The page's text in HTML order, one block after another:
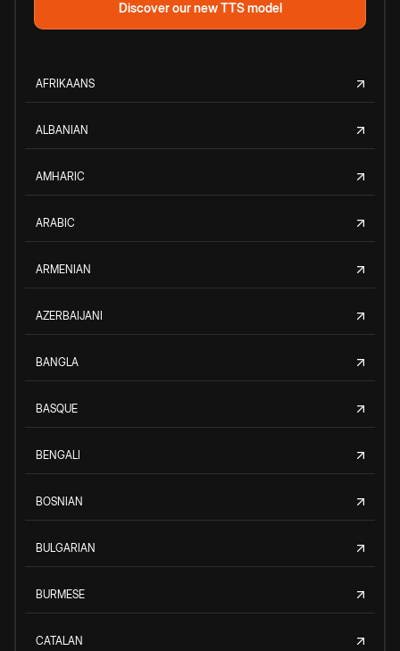
Discover our new TTS model
AFRIKAANS
ALBANIAN
AMHARIC
ARABIC
ARMENIAN
AZERBAIJANI
BANGLA
BASQUE
BENGALI
BOSNIAN
BULGARIAN
BURMESE
CATALAN